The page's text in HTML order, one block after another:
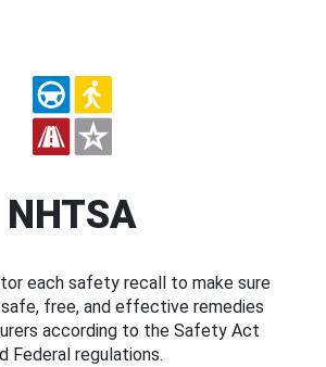
NHTSA
each safety recall to make sure
free, and effective remedies
according to the Safety Act
Federal regulations.